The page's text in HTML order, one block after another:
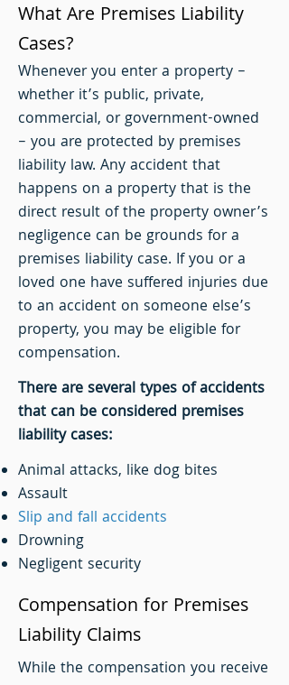
What Are Premises Liability
Cases?
Whenever you enter a property –
whether it’s public, private,
commercial, or government-owned
– you are protected by premises
liability law. Any accident that
happens on a property that is the
direct result of the property owner’s
negligence can be grounds for a
premises liability case. If you or a
loved one have suffered injuries due
to an accident on someone else’s
property, you may be eligible for
compensation.
There are several types of accidents
that can be considered premises
liability cases:
Animal attacks, like dog bites
Assault
Slip and fall accidents
Drowning
Negligent security
Compensation for Premises
Liability Claims
While the compensation you receive